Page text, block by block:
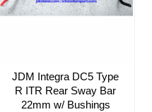
JDM Integra DC5 Type
R ITR Rear Sway Bar
22mm w/ Bushings